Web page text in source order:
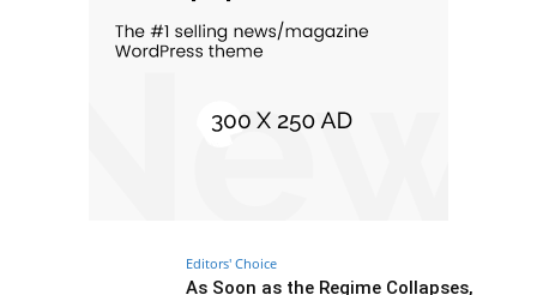
Editors' Choice
As Soon as the Regime Collapses,